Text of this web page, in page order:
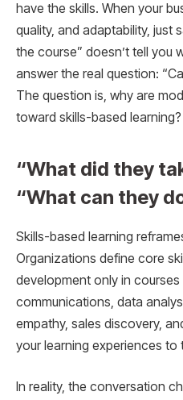
have the skills. When your
quality, and adaptability, just
the course” doesn’t tell you
answer the real question:
The question is, why are
toward skills-based learning?
“What did they
“What can they
Skills-based learning
Organizations define core
development only in
communications, data
empathy, sales discovery,
your learning experiences to
In reality, the conversation